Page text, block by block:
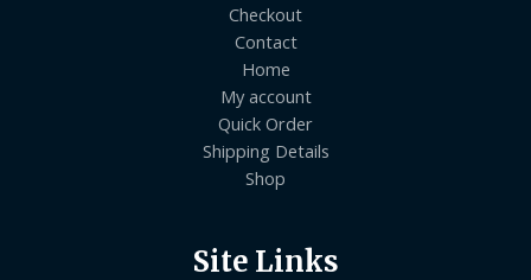
Checkout
Contact
Home
My account
Quick Order
Shipping Details
Shop
Site Links